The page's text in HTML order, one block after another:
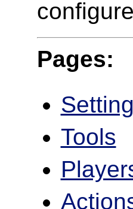
Pages:
Tools